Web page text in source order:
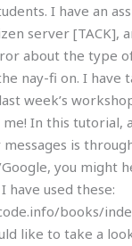
I have an
server [TACK],
about the type of
nay-fi on. I have
week’s
me! In this tutorial,
is
you might
have used these:
books/
like to take a